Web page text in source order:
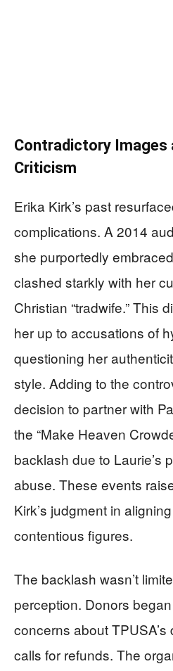
Contradictory Images
Criticism
Erika Kirk’s past
complications. A 2014
she purportedly
clashed starkly with her
Christian “tradwife.” This
her up to accusations of
questioning her
style. Adding to the
decision to partner with
the “Make Heaven
backlash due to Laurie’s
abuse. These events
Kirk’s judgment in
contentious figures.
The backlash wasn’t
perception. Donors
concerns about
calls for refunds. The